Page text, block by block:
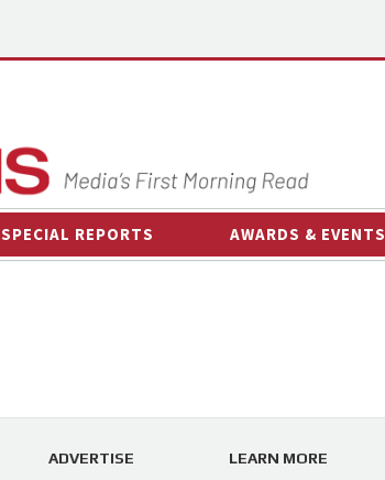
SPECIAL REPORTS AWARDS & EVENTS
ADVERTISE LEARN MORE